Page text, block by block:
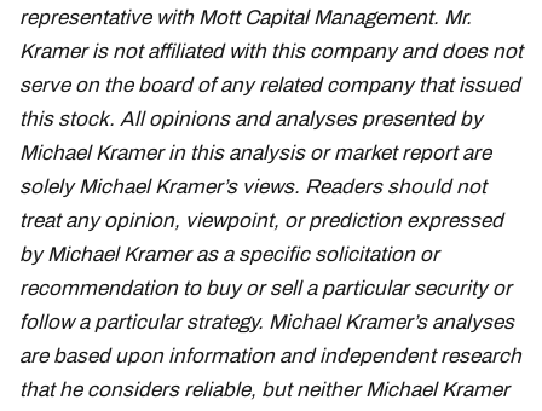
representative with Mott Capital Management. Mr.
Kramer is not affiliated with this company and does not
serve on the board of any related company that issued
this stock. All opinions and analyses presented by
Michael Kramer in this analysis or market report are
solely Michael Kramer’s views. Readers should not
treat any opinion, viewpoint, or prediction expressed
by Michael Kramer as a specific solicitation or
recommendation to buy or sell a particular security or
follow a particular strategy. Michael Kramer’s analyses
are based upon information and independent research
that he considers reliable, but neither Michael Kramer